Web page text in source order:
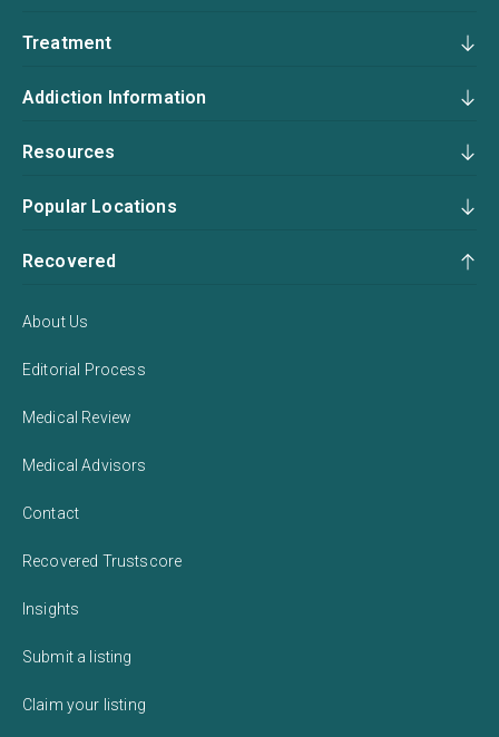
Treatment
Addiction Information
Resources
Popular Locations
Recovered
About Us
Editorial Process
Medical Review
Medical Advisors
Contact
Recovered Trustscore
Insights
Submit a listing
Claim your listing